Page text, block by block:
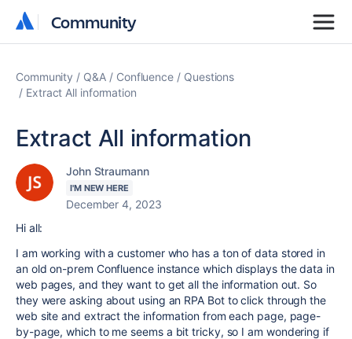
Community
Community
Community Q&A Confluence
Questions
Extract All information
Extract All information
John Straumann
I'M NEW HERE
December 4, 2023
Hi all:
I am working with a customer who has a ton of data stored in
an old on-prem Confluence instance which displays the data in
web pages, and they want to get all the information out. So
they were asking about using an RPA Bot to click through the
web site and extract the information from each page, page-
by-page, which to me seems a bit tricky, so I am wondering if